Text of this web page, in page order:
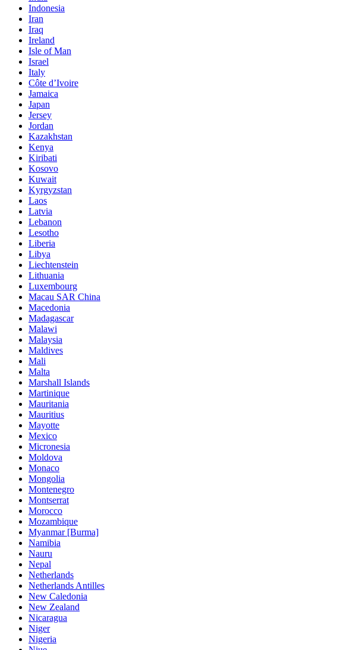
Indonesia
Iran
Iraq
Ireland
Isle of Man
Israel
Italy
Côte d’Ivoire
Jamaica
Japan
Jersey
Jordan
Kazakhstan
Kenya
Kiribati
Kosovo
Kuwait
Kyrgyzstan
Laos
Latvia
Lebanon
Lesotho
Liberia
Libya
Liechtenstein
Lithuania
Luxembourg
Macau SAR China
Macedonia
Madagascar
Malawi
Malaysia
Maldives
Mali
Malta
Marshall Islands
Martinique
Mauritania
Mauritius
Mayotte
Mexico
Micronesia
Moldova
Monaco
Mongolia
Montenegro
Montserrat
Morocco
Mozambique
Myanmar [Burma]
Namibia
Nauru
Nepal
Netherlands
Netherlands Antilles
New Caledonia
New Zealand
Nicaragua
Niger
Nigeria